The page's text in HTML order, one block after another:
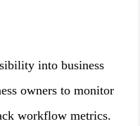
into business
owners to monitor
workflow metrics.